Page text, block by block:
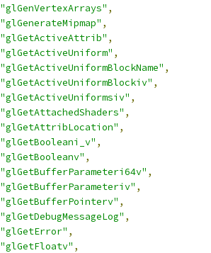
"glGenVertexArrays" ,
"glGenerateMipmap" ,
"glGetActiveAttrib" ,
"glGetActiveUniform" ,
"glGetActiveUniformBlockName" ,
"glGetActiveUniformBlockiv" ,
"glGetActiveUniformsiv" ,
"glGetAttachedShaders" ,
"glGetAttribLocation" ,
"glGetBooleani_v" ,
"glGetBooleanv" ,
"glGetBufferParameteri64v" ,
"glGetBufferParameteriv" ,
"glGetBufferPointerv" ,
"glGetDebugMessageLog" ,
"glGetError" ,
"glGetFloatv" ,